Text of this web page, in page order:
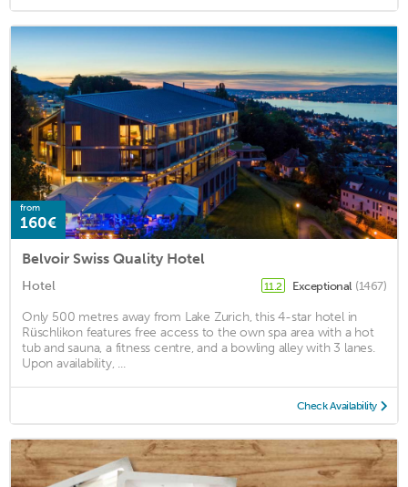
from
160€
Belvoir Swiss Quality Hotel
Hotel 11.2 Exceptional (1467)
Only 500 metres away from Lake Zurich, this 4-star hotel in
Rüschlikon features free access to the own spa area with a hot
tub and sauna, a fitness centre, and a bowling alley with 3 lanes.
Upon availability, ...
Check Availability